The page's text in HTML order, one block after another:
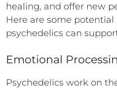
healing, and offer new
Here are some
psychedelics can
Emotional
Psychedelics work on